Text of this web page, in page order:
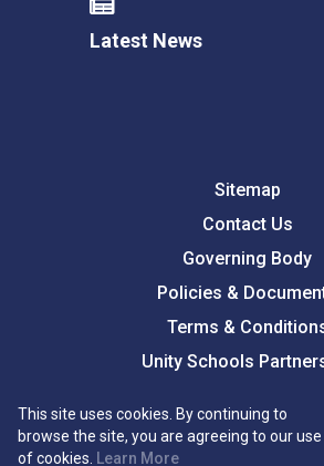
Latest News
Sitemap
Contact Us
Governing Body
Policies &
Terms &
Unity Schools
Tollgate Primary School, Tollgate
Edmunds, Suffolk, IP32
This site uses cookies. By continuing to
browse the site, you are agreeing to our use
of cookies. Learn More